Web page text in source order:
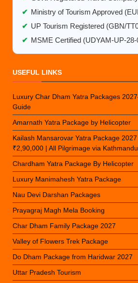
✔ Ministry of Tourism Approved
✔ UP Tourism Registered (GBN/
✔ MSME Certified (UDYAM-UP-28-
USEFUL LINKS
Luxury Char Dham Yatra Packages
Guide
Amarnath Yatra Package by Helicopter
Kailash Mansarovar Yatra Package
₹2,90,000 | All Pilgrimage via Kathmandu
Chardham Yatra Package By Helicopter
Luxury Manimahesh Yatra Package
Nau Devi Darshan Packages
Prayagraj Magh Mela Booking
Char Dham Family Package 2027
Valley of Flowers Trek Package
Do Dham Package from Haridwar 2027
Uttar Pradesh Tourism